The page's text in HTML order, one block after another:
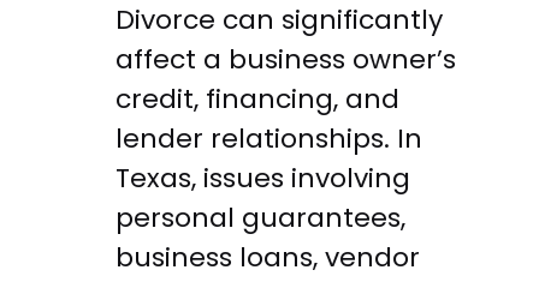
Divorce can significantly
affect a business owner’s
credit, financing, and
lender relationships. In
Texas, issues involving
personal guarantees,
business loans, vendor